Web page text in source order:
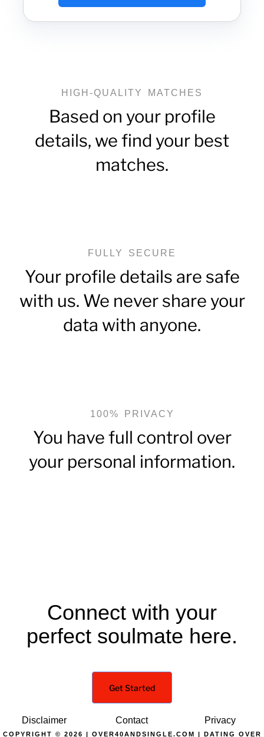
HIGH-QUALITY MATCHES
Based on your profile
details, we find your best
matches.
FULLY SECURE
Your profile details are safe
with us. We never share your
data with anyone.
100% PRIVACY
You have full control over
your personal information.
Connect with your
perfect soulmate here.
Get Started
Disclaimer Contact Privacy
COPYRIGHT © 2026 | OVER40ANDSINGLE.COM | DATING OVER